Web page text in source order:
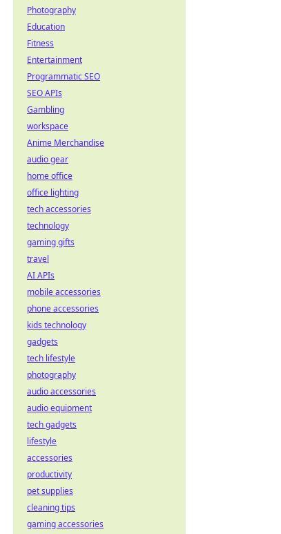
Photography
Education
Fitness
Entertainment
Programmatic SEO
SEO APIs
Gambling
workspace
Anime Merchandise
audio gear
home office
office lighting
tech accessories
technology
gaming gifts
travel
AI APIs
mobile accessories
phone accessories
kids technology
gadgets
tech lifestyle
photography
audio accessories
audio equipment
tech gadgets
lifestyle
accessories
productivity
pet supplies
cleaning tips
gaming accessories